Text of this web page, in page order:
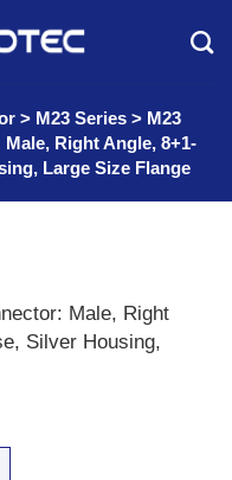
> M23 Series > M23
Right Angle, 8+1-
Large Size Flange
Male, Right
Silver Housing,